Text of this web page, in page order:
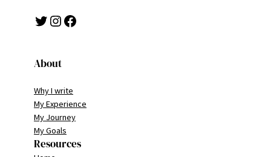
Twitter Instagram Facebook
About
Why I write
My Experience
My Journey
My Goals
Resources